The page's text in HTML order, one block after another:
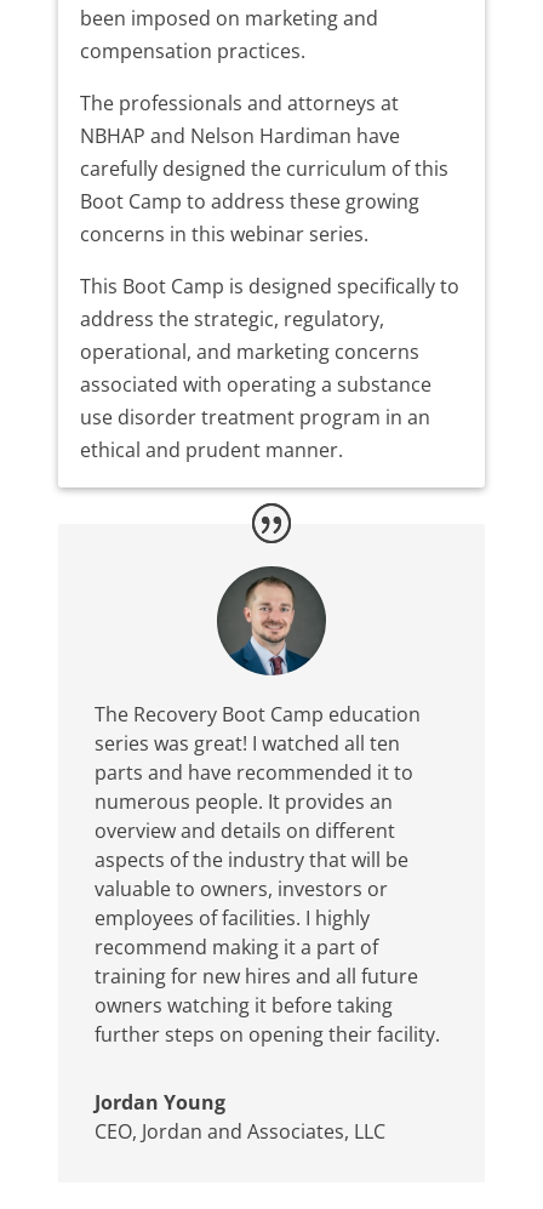
been imposed on marketing and
compensation practices.
The professionals and attorneys at
NBHAP and Nelson Hardiman have
carefully designed the curriculum of this
Boot Camp to address these growing
concerns in this webinar series.
This Boot Camp is designed specifically to
address the strategic, regulatory,
operational, and marketing concerns
associated with operating a substance
use disorder treatment program in an
ethical and prudent manner.
The Recovery Boot Camp education
series was great! I watched all ten
parts and have recommended it to
numerous people. It provides an
overview and details on different
aspects of the industry that will be
valuable to owners, investors or
employees of facilities. I highly
recommend making it a part of
training for new hires and all future
owners watching it before taking
further steps on opening their facility.
Jordan Young
CEO, Jordan and Associates, LLC